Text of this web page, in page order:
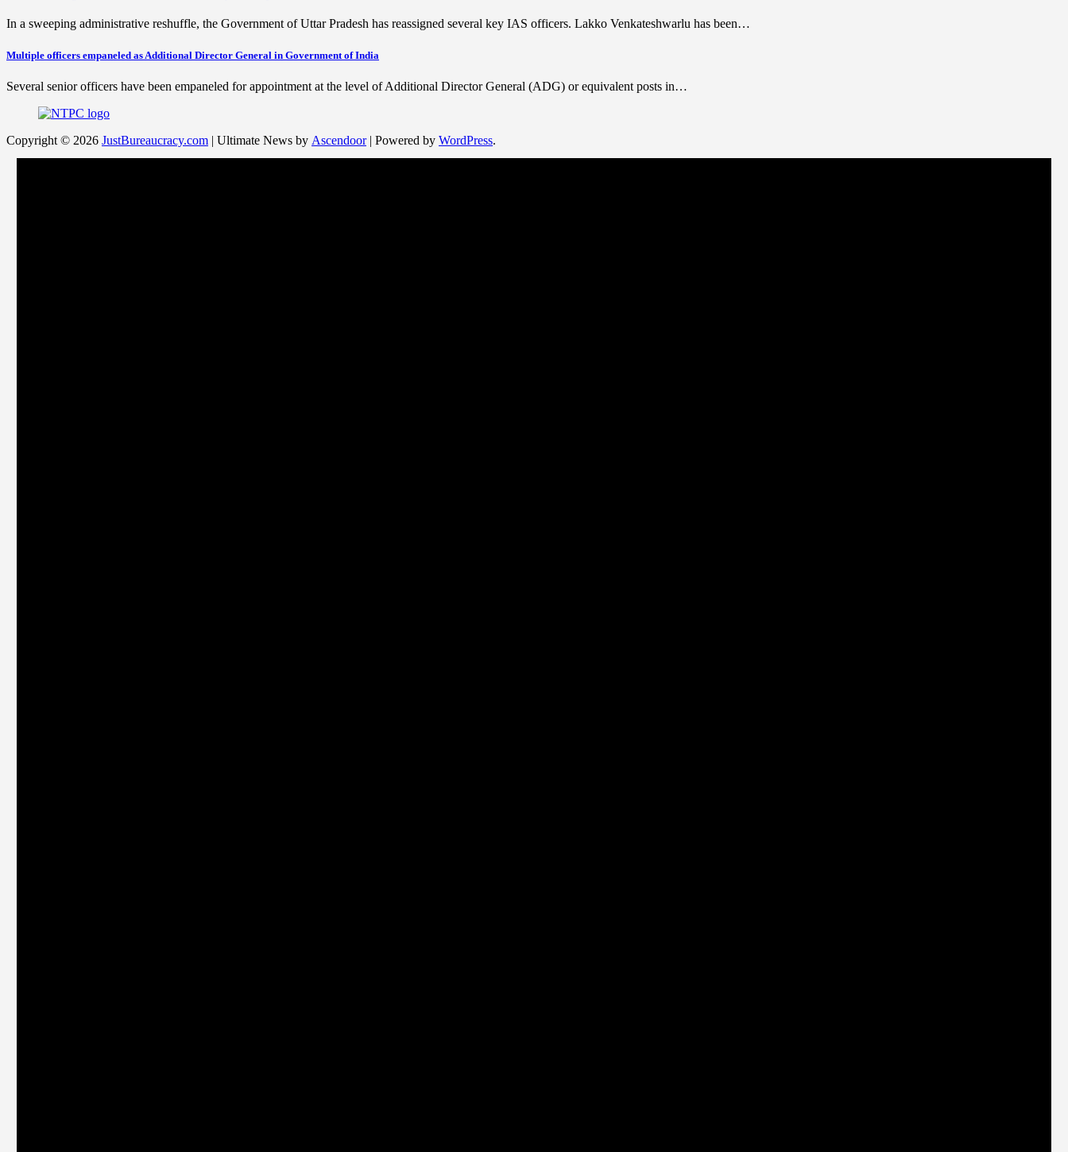
In a sweeping administrative reshuffle, the Government of Uttar Pradesh has reassigned several key IAS officers. Lakko Venkateshwarlu has been…
Multiple officers empaneled as Additional Director General in Government of India
Several senior officers have been empaneled for appointment at the level of Additional Director General (ADG) or equivalent posts in…
Copyright © 2026 JustBureaucracy.com | Ultimate News by Ascendoor| Powered by WordPress.